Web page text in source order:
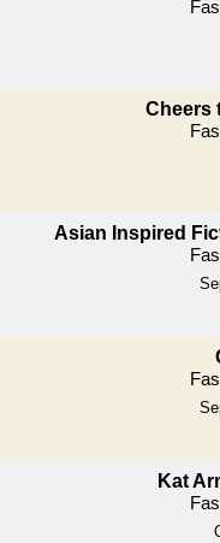
Cheers
Asian Inspired
Kat